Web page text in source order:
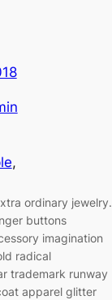
ordinary jewelry.
buttons
imagination
radical
trademark runway
apparel glitter